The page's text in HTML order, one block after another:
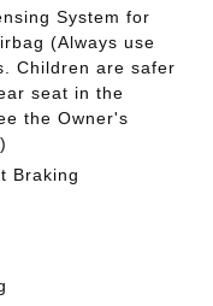
System for
(Always use
Children are safer
seat in the
the Owner's
Braking